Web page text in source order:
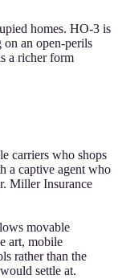
homes. HO-3 is
an open-perils
a richer form
carriers who shops
a captive agent who
Miller Insurance
movable
art, mobile
rather than the
settle at.